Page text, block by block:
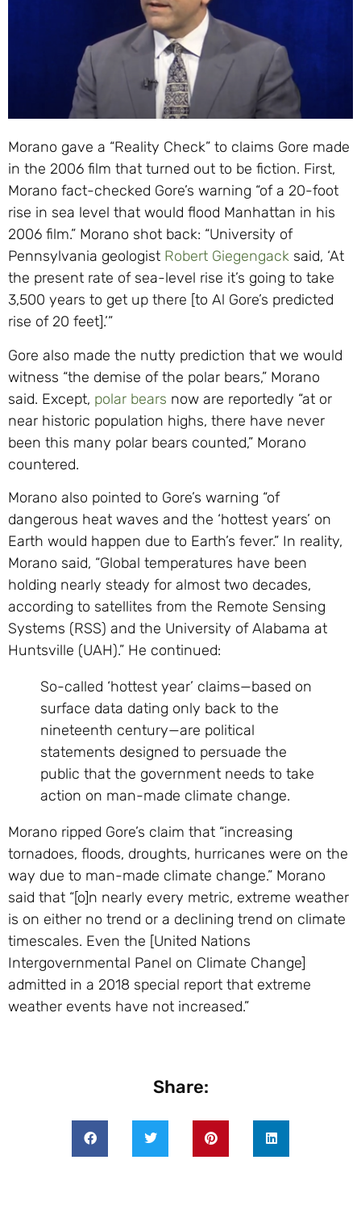
Morano gave a “Reality Check” to claims Gore made
in the 2006 film that turned out to be fiction. First,
Morano fact-checked Gore’s warning “of a 20-foot
rise in sea level that would flood Manhattan in his
2006 film.” Morano shot back: “University of
Pennsylvania geologist Robert Giegengack said, ‘At
the present rate of sea-level rise it’s going to take
3,500 years to get up there [to Al Gore’s predicted
rise of 20 feet].’”
Gore also made the nutty prediction that we would
witness “the demise of the polar bears,” Morano
said. Except, polar bears now are reportedly “at or
near historic population highs, there have never
been this many polar bears counted,” Morano
countered.
Morano also pointed to Gore’s warning “of
dangerous heat waves and the ‘hottest years’ on
Earth would happen due to Earth’s fever.” In reality,
Morano said, “Global temperatures have been
holding nearly steady for almost two decades,
according to satellites from the Remote Sensing
Systems (RSS) and the University of Alabama at
Huntsville (UAH).” He continued:
So-called ‘hottest year’ claims—based on
surface data dating only back to the
nineteenth century—are political
statements designed to persuade the
public that the government needs to take
action on man-made climate change.
Morano ripped Gore’s claim that “increasing
tornadoes, floods, droughts, hurricanes were on the
way due to man-made climate change.” Morano
said that “[o]n nearly every metric, extreme weather
is on either no trend or a declining trend on climate
timescales. Even the [United Nations
Intergovernmental Panel on Climate Change]
admitted in a 2018 special report that extreme
weather events have not increased.”
Share: